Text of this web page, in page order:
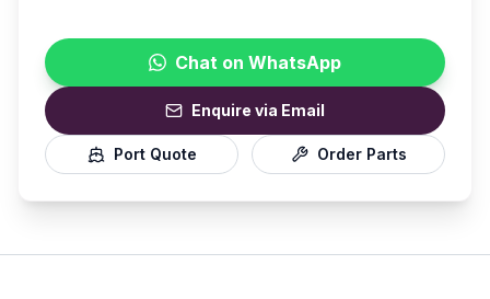
Chat on WhatsApp
Enquire via Email
Port Quote Order Parts